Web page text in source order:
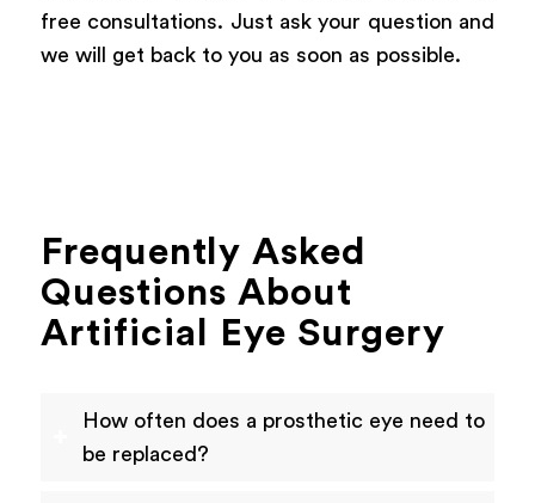
free consultations. Just ask your question and
we will get back to you as soon as possible.
Frequently Asked
Questions About
Artificial Eye Surgery
How often does a prosthetic eye need to
be replaced?